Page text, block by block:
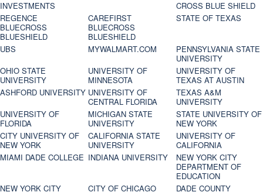
INVESTMENTS
CROSS BLUE SHIELD
REGENCE
BLUECROSS
BLUESHIELD
CAREFIRST
BLUECROSS
BLUESHIELD
STATE OF TEXAS
UBS MYWALMART.COM
PENNSYLVANIA STATE
UNIVERSITY
OHIO STATE
UNIVERSITY
UNIVERSITY OF
MINNESOTA
UNIVERSITY OF
TEXAS AT AUSTIN
ASHFORD UNIVERSITY UNIVERSITY OF
CENTRAL FLORIDA
TEXAS A&M
UNIVERSITY
UNIVERSITY OF
FLORIDA
MICHIGAN STATE
UNIVERSITY
STATE UNIVERSITY OF
NEW YORK
CITY UNIVERSITY OF
NEW YORK
CALIFORNIA STATE
UNIVERSITY
UNIVERSITY OF
CALIFORNIA
MIAMI DADE COLLEGE INDIANA UNIVERSITY
NEW YORK CITY
DEPARTMENT OF
EDUCATION
NEW YORK CITY
CITY OF CHICAGO
DADE COUNTY